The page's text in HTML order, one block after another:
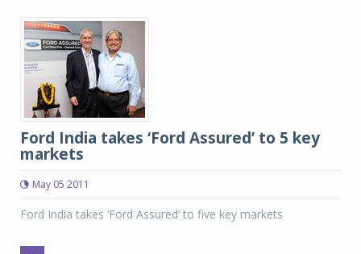
Ford India takes ‘Ford Assured’ to 5 key
markets
May 05 2011
Ford India takes ‘Ford Assured’ to five key markets